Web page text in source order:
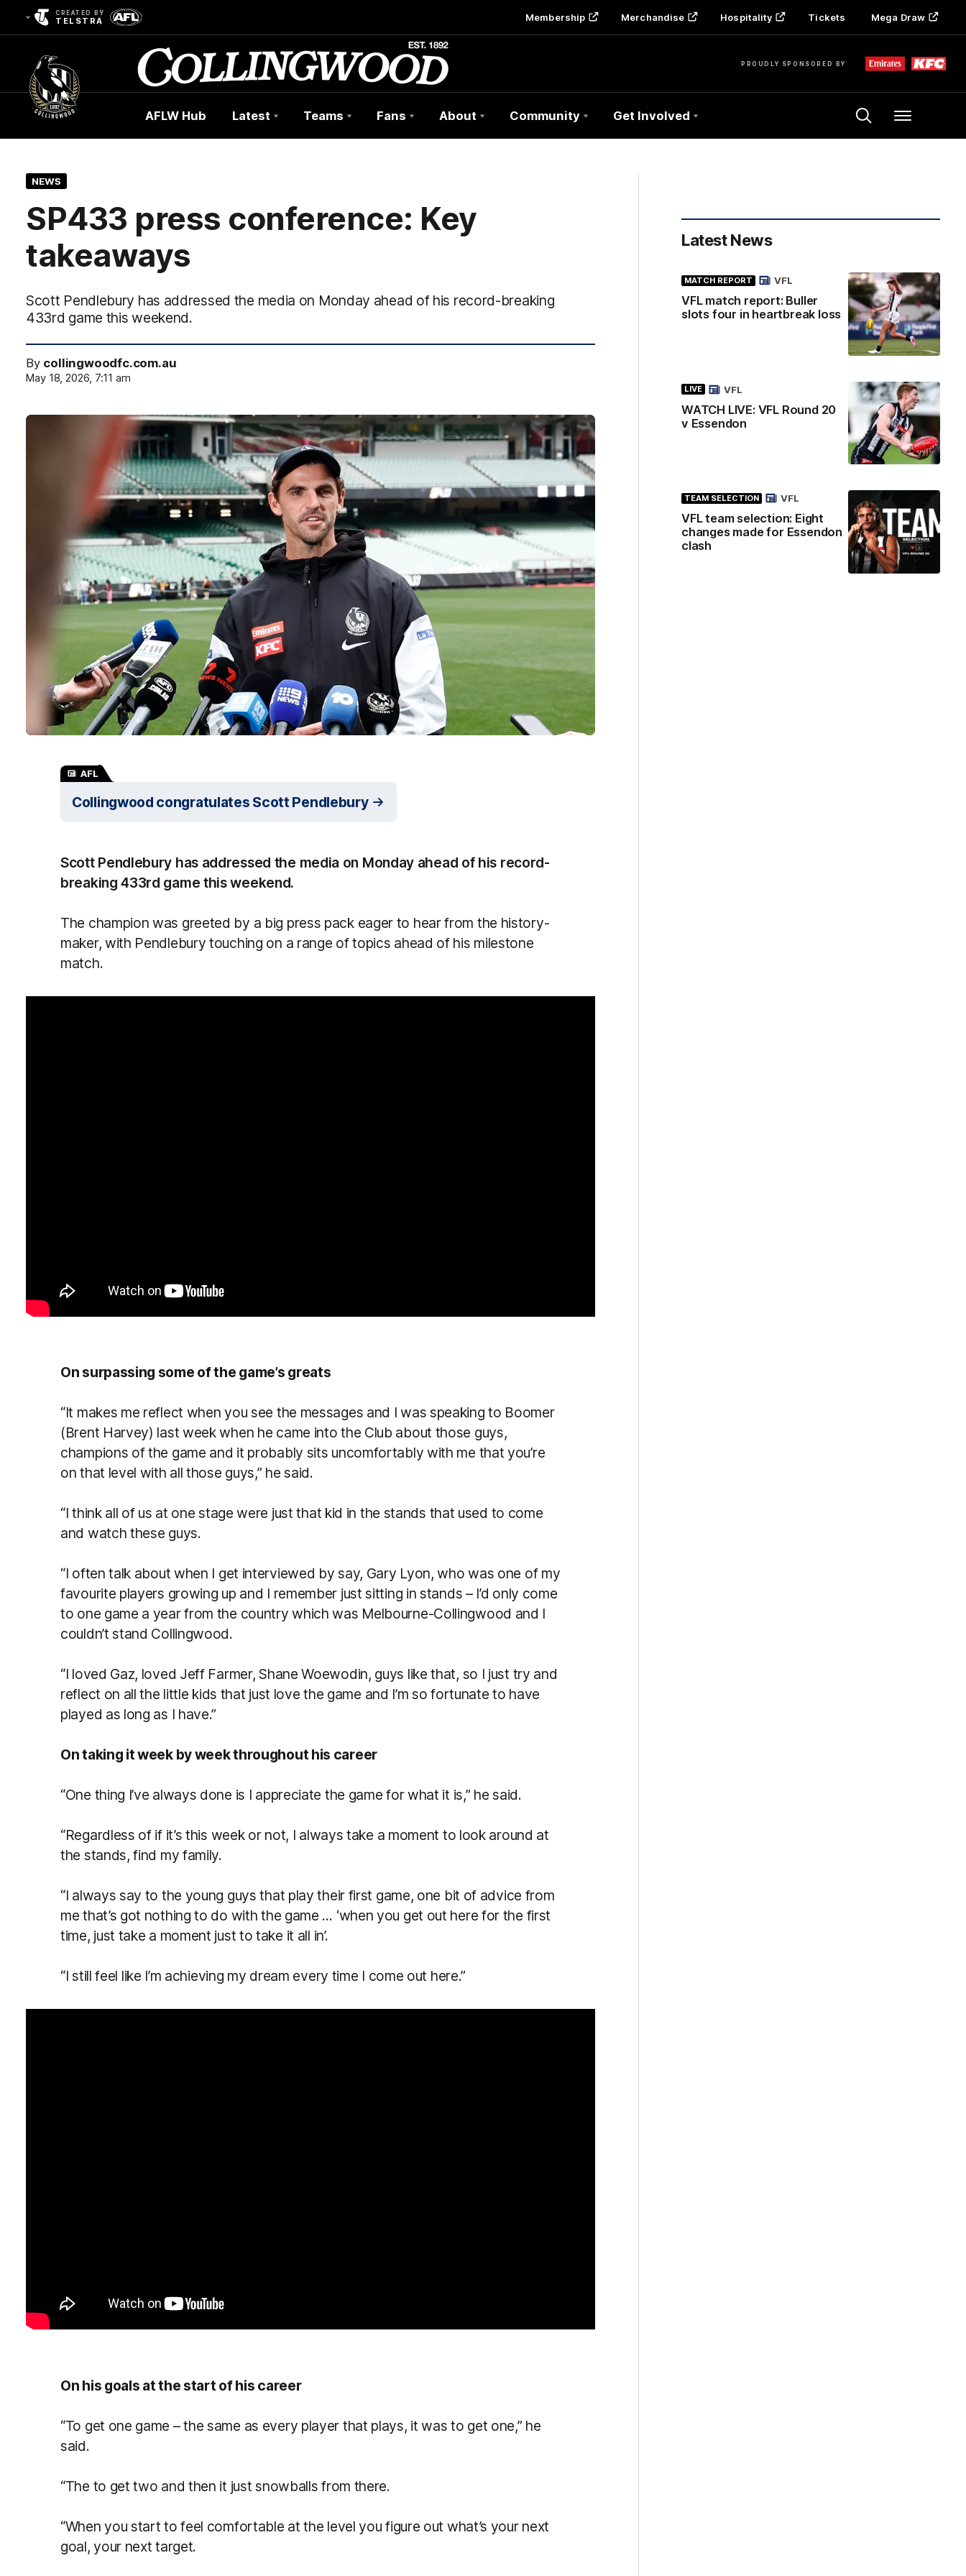
CREATED BY
TELSTRA Membership Merchandise Hospitality Tickets Mega Draw
PROUDLY SPONSORED BY
Club
Logo
AFLW Hub Latest Teams Fans About Community Get Involved Menu
NEWS
SP433 press conference: Key
takeaways
Scott Pendlebury has addressed the media on Monday ahead of his record-breaking
433rd game this weekend.
By collingwoodfc.com.au
May 18, 2026, 7:11 am
AFL
Collingwood congratulates Scott Pendlebury
Scott Pendlebury has addressed the media on Monday ahead of his record-
breaking 433rd game this weekend.
The champion was greeted by a big press pack eager to hear from the history-
maker, with Pendlebury touching on a range of topics ahead of his milestone
match.
On surpassing some of the game’s greats
“It makes me reflect when you see the messages and I was speaking to Boomer
(Brent Harvey) last week when he came into the Club about those guys,
champions of the game and it probably sits uncomfortably with me that you’re
on that level with all those guys,” he said.
“I think all of us at one stage were just that kid in the stands that used to come
and watch these guys.
“I often talk about when I get interviewed by say, Gary Lyon, who was one of my
favourite players growing up and I remember just sitting in stands – I’d only come
to one game a year from the country which was Melbourne-Collingwood and I
couldn’t stand Collingwood.
“I loved Gaz, loved Jeff Farmer, Shane Woewodin, guys like that, so I just try and
reflect on all the little kids that just love the game and I’m so fortunate to have
played as long as I have.”
On taking it week by week throughout his career
“One thing I’ve always done is I appreciate the game for what it is,” he said.
“Regardless of if it’s this week or not, I always take a moment to look around at
the stands, find my family.
“I always say to the young guys that play their first game, one bit of advice from
me that’s got nothing to do with the game … ‘when you get out here for the first
time, just take a moment just to take it all in’.
“I still feel like I’m achieving my dream every time I come out here.”
On his goals at the start of his career
“To get one game – the same as every player that plays, it was to get one,” he
said.
“The to get two and then it just snowballs from there.
“When you start to feel comfortable at the level you figure out what’s your next
goal, your next target.
Latest News
MATCH REPORT
VFL match report: Buller
slots four in heartbreak loss
VFL
LIVE
WATCH LIVE: VFL Round 20
v Essendon
VFL
TEAM SELECTION
VFL team selection: Eight
changes made for Essendon
clash
VFL